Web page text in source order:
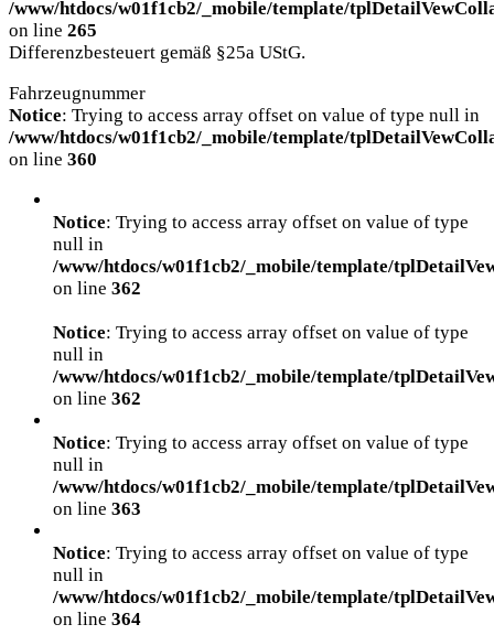
/www/htdocs/w01f1cb2/_mobile/template/
on line 265
Differenzbesteuert gemäß §25a UStG.
Fahrzeugnummer
Notice: Trying to access array offset on value of type null in
/www/htdocs/w01f1cb2/_mobile/template/
on line 360
Notice: Trying to access array offset on value of type
null in
/www/htdocs/w01f1cb2/_mobile/template/
on line 362
Notice: Trying to access array offset on value of type
null in
/www/htdocs/w01f1cb2/_mobile/template/
on line 362
Notice: Trying to access array offset on value of type
null in
/www/htdocs/w01f1cb2/_mobile/template/
on line 363
Notice: Trying to access array offset on value of type
null in
/www/htdocs/w01f1cb2/_mobile/template/
on line 364